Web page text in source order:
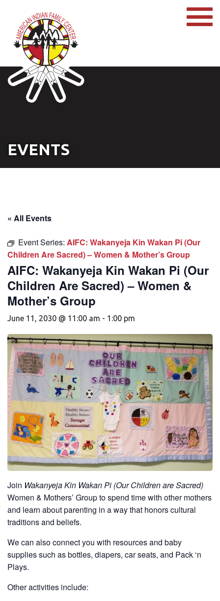
EVENTS
« All Events
Event Series: AIFC: Wakanyeja Kin Wakan Pi (Our
Children Are Sacred) – Women & Mother’s Group
AIFC: Wakanyeja Kin Wakan Pi (Our
Children Are Sacred) – Women &
Mother’s Group
June 11, 2030 @ 11:00 am - 1:00 pm
Join Wakanyeja Kin Wakan Pi (Our Children are Sacred)
Women & Mothers’ Group to spend time with other mothers
and learn about parenting in a way that honors cultural
traditions and beliefs.
We can also connect you with resources and baby
supplies such as bottles, diapers, car seats, and Pack ‘n
Plays.
Other activities include: